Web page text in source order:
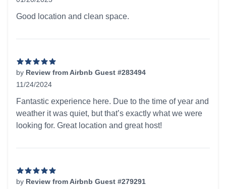
Good location and clean space.
by Review from Airbnb Guest #283494
11/24/2024
Fantastic experience here. Due to the time of year and
weather it was quiet, but that’s exactly what we were
looking for. Great location and great host!
by Review from Airbnb Guest #279291